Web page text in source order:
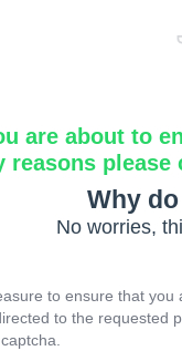
are about to
reasons
Why
No worries,
to ensure that you
to the requested